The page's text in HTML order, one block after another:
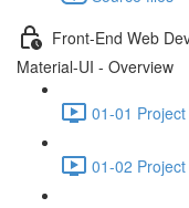
Front-End Web
Material-UI - Overview
01-01
01-02